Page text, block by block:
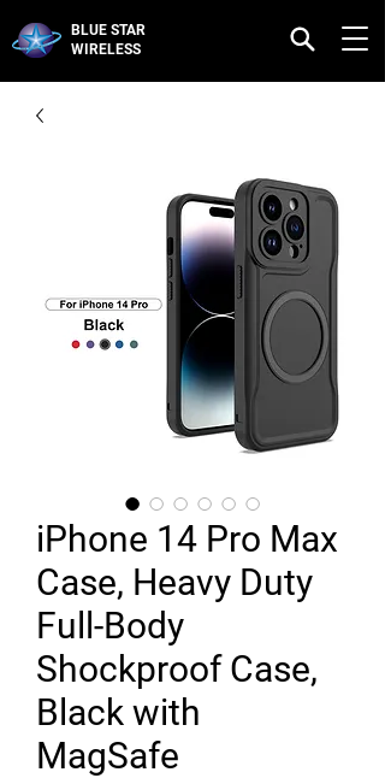
BLUE STAR
WIRELESS
iPhone 14 Pro Max
Case, Heavy Duty
Full-Body
Shockproof Case,
Black with
MagSafe